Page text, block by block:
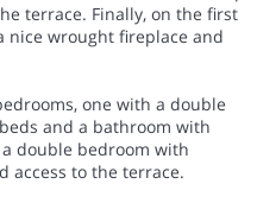
terrace. Finally, on the first
nice wrought fireplace and
one with a double
and a bathroom with
double bedroom with
access to the terrace.